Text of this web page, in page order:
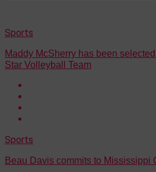
Sports
Maddy McSherry has been
Star Volleyball Team
Sports
Beau Davis commits to Mississippi